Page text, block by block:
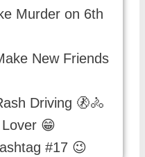
Murder on 6th
New Friends
Driving 🚷🚴
😁
#17 😉